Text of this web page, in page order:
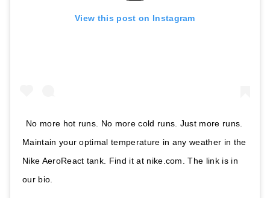
View this post on Instagram
No more hot runs. No more cold runs. Just more runs.
Maintain your optimal temperature in any weather in the
Nike AeroReact tank. Find it at nike.com. The link is in
our bio.